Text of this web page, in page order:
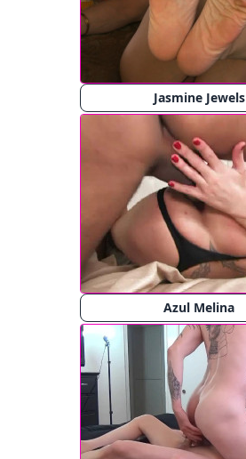
Jasmine Jewels
Azul Melina